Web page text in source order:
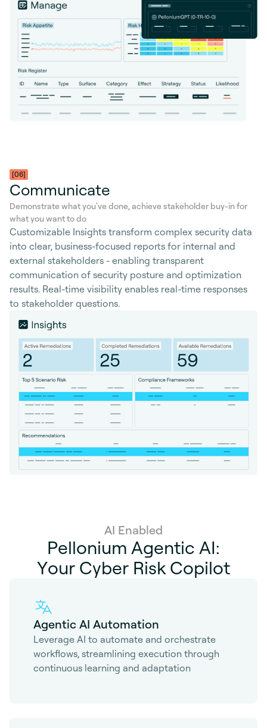
[06]
Communicate
Demonstrate what you've done, achieve stakeholder buy-in for
what you want to do
Customizable Insights transform complex security data
into clear, business-focused reports for internal and
external stakeholders - enabling transparent
communication of security posture and optimization
results. Real-time visibility enables real-time responses
to stakeholder questions.
AI Enabled
Pellonium Agentic AI:
Your Cyber Risk Copilot
Agentic AI Automation
Leverage AI to automate and orchestrate
workflows, streamlining execution through
continuous learning and adaptation